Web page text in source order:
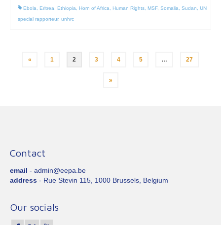
Ebola, Eritrea, Ethiopia, Horn of Africa, Human Rights, MSF, Somalia, Sudan, UN
special rapporteur, unhrc
Posts
« 1 2 3 4 5 … 27
»
Contact
email - admin@eepa.be
address - Rue Stevin 115, 1000 Brussels, Belgium
Our socials